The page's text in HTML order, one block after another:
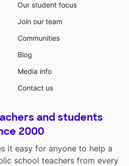
Our student focus
Join our team
Communities
Blog
Media info
Contact us
and students
2000
it easy for anyone to help a
school teachers from every